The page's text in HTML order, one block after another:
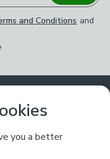
and Conditions and
you a better